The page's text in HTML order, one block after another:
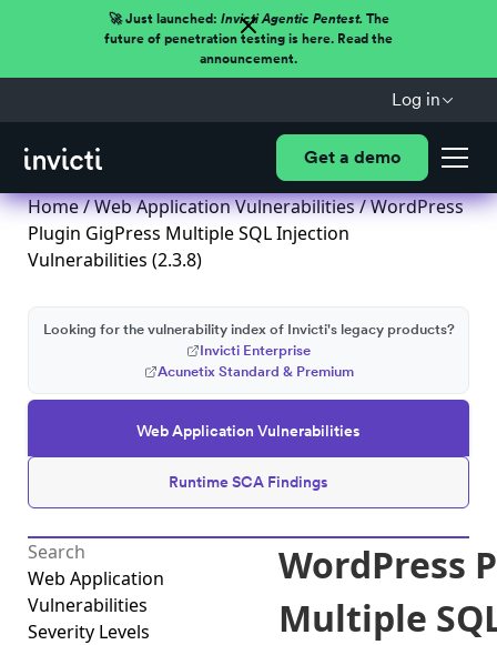
🚀 Just launched: Invicti Agentic Pentest.The
future of penetration testing is here. Read the
announcement.
Log in
Get a demo
Home/Web Application Vulnerabilities/ WordPress
Plugin GigPress Multiple SQL Injection
Vulnerabilities (2.3.8)
Web Application Vulnerabilities
Runtime SCA Findings
Looking for the vulnerability index of Invicti's legacy products?
Invicti Enterprise
Acunetix Standard & Premium
Web Application
Vulnerabilities
Severity Levels
WordPress
Multiple